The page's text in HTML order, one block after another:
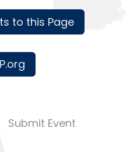
to this Page
Submit Event